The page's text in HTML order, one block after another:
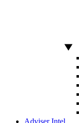
Adviser Intel